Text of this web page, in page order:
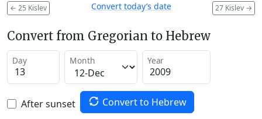
← 25 Kislev 27 Kislev →
Convert today’s date
Convert from Gregorian to Hebrew
Day Month Year
After sunset Convert to Hebrew